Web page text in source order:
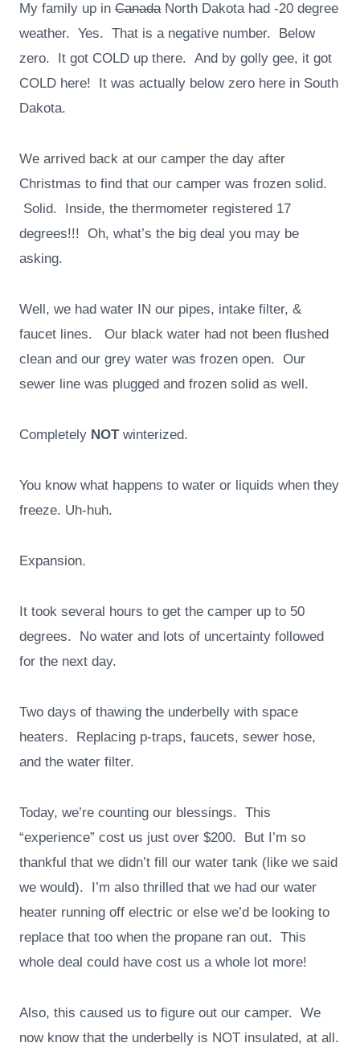
My family up in CanadaNorth Dakota had -20 degree
weather. Yes. That is a negative number. Below
zero. It got COLD up there. And by golly gee, it got
COLD here! It was actually below zero here in South
Dakota.
We arrived back at our camper the day after
Christmas to find that our camper was frozen solid.
Solid. Inside, the thermometer registered 17
degrees!!! Oh, what’s the big deal you may be
asking.
Well, we had water IN our pipes, intake filter, &
faucet lines. Our black water had not been flushed
clean and our grey water was frozen open. Our
sewer line was plugged and frozen solid as well.
Completely NOTwinterized.
You know what happens to water or liquids when they
freeze. Uh-huh.
Expansion.
It took several hours to get the camper up to 50
degrees. No water and lots of uncertainty followed
for the next day.
Two days of thawing the underbelly with space
heaters. Replacing p-traps, faucets, sewer hose,
and the water filter.
Today, we’re counting our blessings. This
“experience” cost us just over $200. But I’m so
thankful that we didn’t fill our water tank (like we said
we would). I’m also thrilled that we had our water
heater running off electric or else we’d be looking to
replace that too when the propane ran out. This
whole deal could have cost us a whole lot more!
Also, this caused us to figure out our camper. We
now know that the underbelly is NOT insulated, at all.